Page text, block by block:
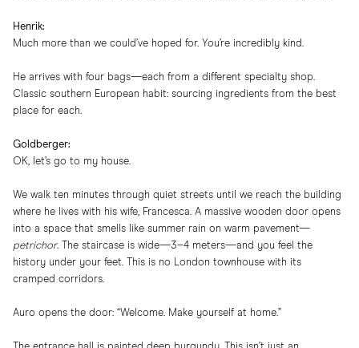
Henrik:
Much more than we could’ve hoped for. You’re incredibly kind.
He arrives with four bags—each from a different specialty shop.
Classic southern European habit: sourcing ingredients from the best
place for each.
Goldberger:
OK, let’s go to my house.
We walk ten minutes through quiet streets until we reach the building
where he lives with his wife, Francesca. A massive wooden door opens
into a space that smells like summer rain on warm pavement—
petrichor. The staircase is wide—3–4 meters—and you feel the
history under your feet. This is no London townhouse with its
cramped corridors.
Auro opens the door: “Welcome. Make yourself at home.”